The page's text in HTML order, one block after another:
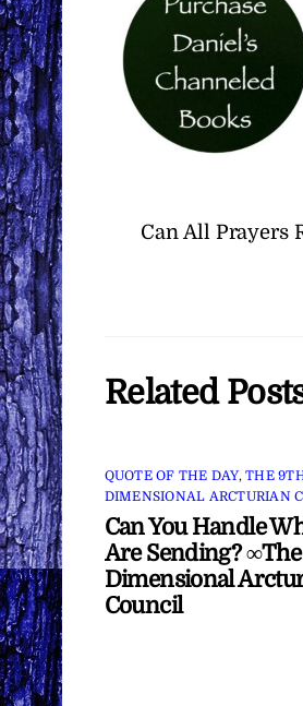
Can All Prayers
Related
QUOTE OF THE DAY,THE
DIMENSIONAL ARCTURIAN
Can You Handle
Are Sending?
Dimensional
Council